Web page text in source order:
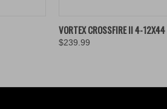
QUICK VIEW
VORTEX CROSSFIRE II 4-12X44
$239.99